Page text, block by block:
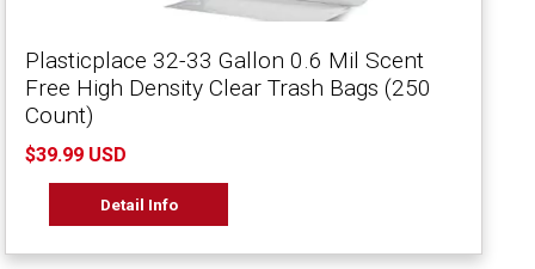
Plasticplace 32-33 Gallon 0.6 Mil Scent
Free High Density Clear Trash Bags (250
Count)
$39.99 USD
Detail Info